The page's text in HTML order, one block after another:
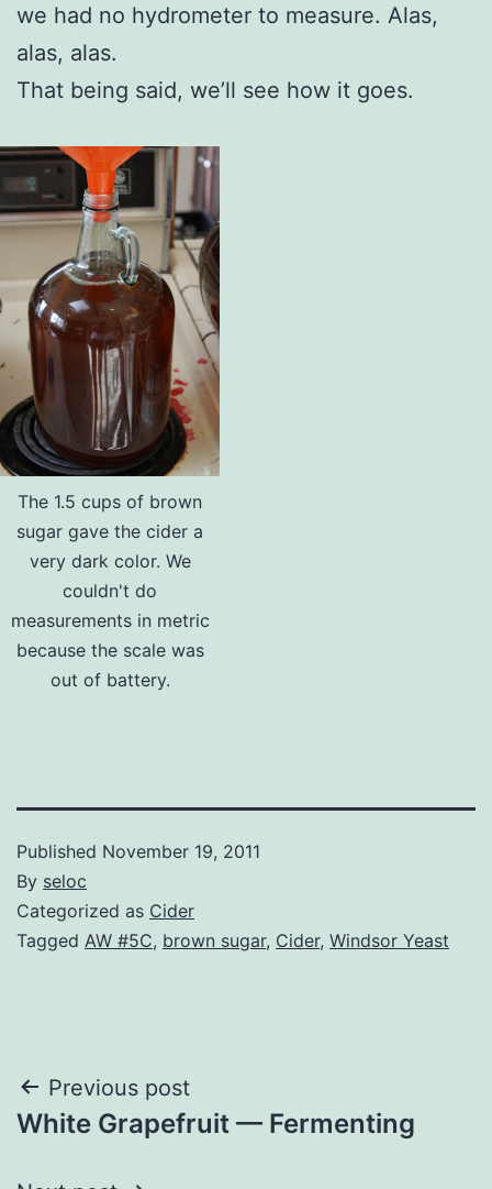
we had no hydrometer to measure. Alas,
alas, alas.
That being said, we’ll see how it goes.
The 1.5 cups of brown
sugar gave the cider a
very dark color. We
couldn't do
measurements in metric
because the scale was
out of battery.
Published November 19, 2011
By seloc
Categorized as Cider
Tagged AW #5C, brown sugar, Cider, Windsor Yeast
Post
navigation
Previous post
White Grapefruit — Fermenting